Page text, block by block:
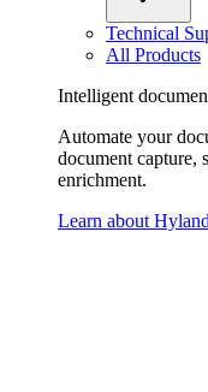
Technical
All Products
Intelligent
Automate your
document capture,
enrichment.
Learn about